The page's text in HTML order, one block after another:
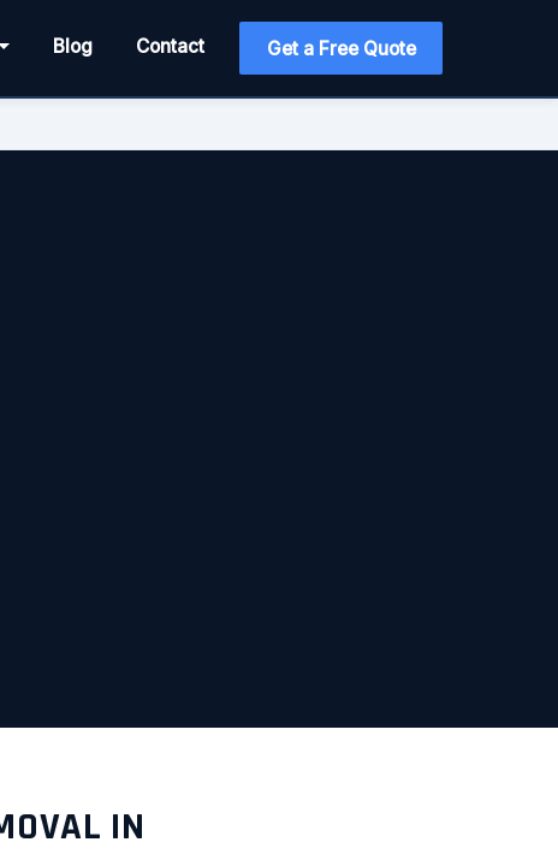
Blog Contact Get a Free Quote
IN